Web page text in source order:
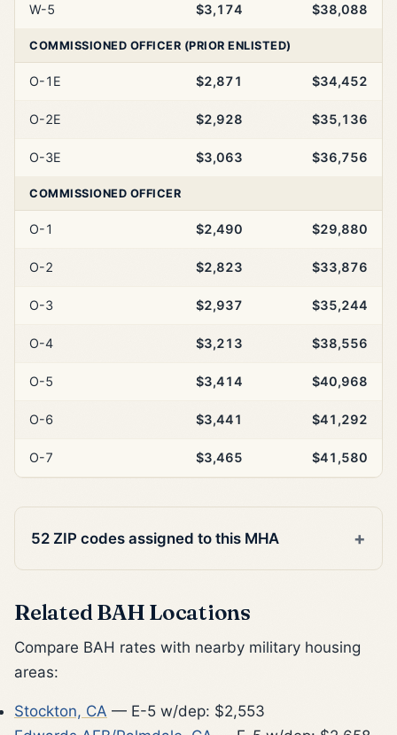
W-5 $3,174 $38,088
COMMISSIONED OFFICER (PRIOR ENLISTED)
O-1E $2,871 $34,452
O-2E $2,928 $35,136
O-3E $3,063 $36,756
COMMISSIONED OFFICER
O-1 $2,490 $29,880
O-2 $2,823 $33,876
O-3 $2,937 $35,244
O-4 $3,213 $38,556
O-5 $3,414 $40,968
O-6 $3,441 $41,292
O-7 $3,465 $41,580
52 ZIP codes assigned to this MHA
Related BAH Locations
Compare BAH rates with nearby military housing
areas:
Stockton, CA — E-5 w/dep: $2,553